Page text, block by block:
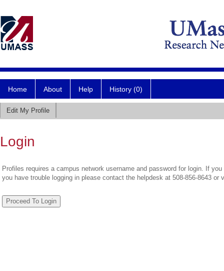
Home About Help History (0)
Edit My Profile
Login
Profiles requires a campus network username and password for login. If
you have trouble logging in please contact the helpdesk at 508-856-8643 or